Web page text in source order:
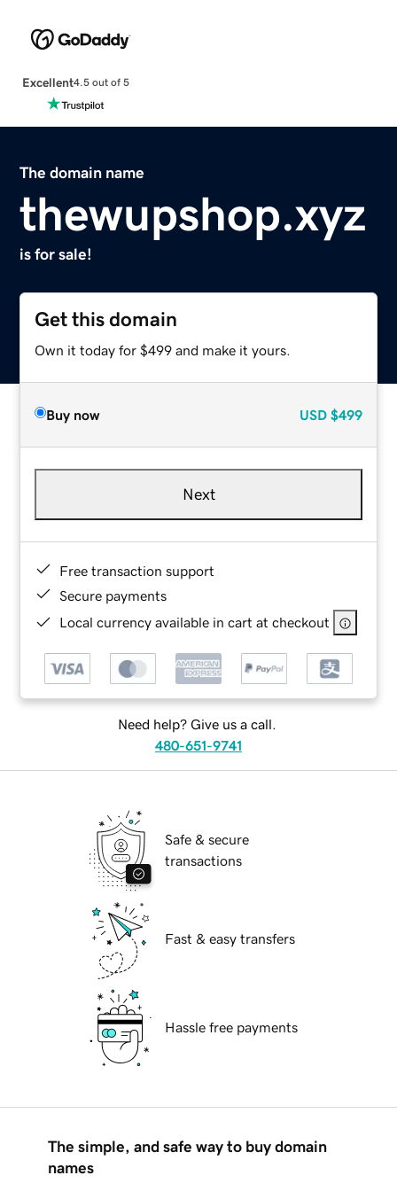
Excellent4.5 out of 5
The domain name
thewupshop.xyz
is for sale!
Get this domain
Own it today for $499 and make it yours.
Buy now USD $499
Next
Free transaction support
Secure payments
Local currency available in cart at checkout
Need help? Give us a call.
480-651-9741
Safe & secure
transactions
Fast & easy transfers
Hassle free payments
The simple, and safe way to buy domain
names